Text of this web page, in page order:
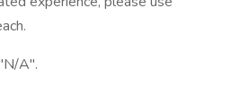
A".